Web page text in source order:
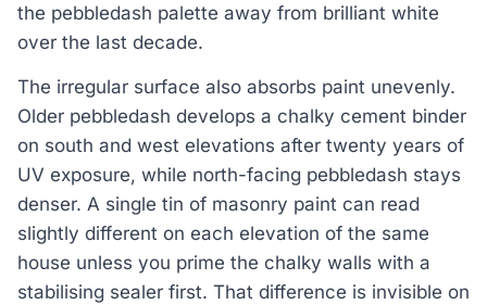
the pebbledash palette away from brilliant white
over the last decade.
The irregular surface also absorbs paint unevenly.
Older pebbledash develops a chalky cement binder
on south and west elevations after twenty years of
UV exposure, while north-facing pebbledash stays
denser. A single tin of masonry paint can read
slightly different on each elevation of the same
house unless you prime the chalky walls with a
stabilising sealer first. That difference is invisible on